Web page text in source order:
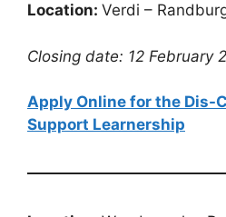
Location: Verdi –
Closing date: 12 February
Apply Online for the Dis-
Support Learnership